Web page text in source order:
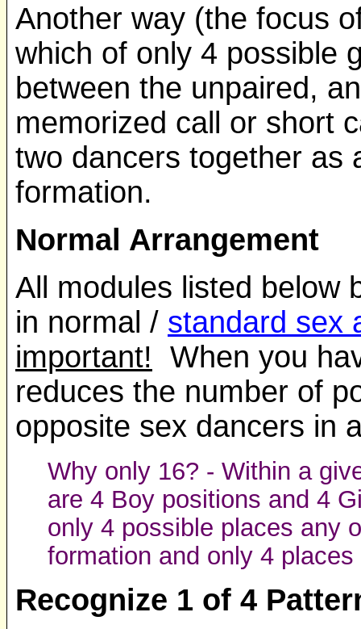
Another way (the focus
which of only 4 possible
between the unpaired,
memorized call or short
two dancers together as
formation.
Normal Arrangement
All modules listed below
in normal / standard sex
important! When you
reduces the number of
opposite sex dancers in
Why only 16? - Within a
are 4 Boy positions and 4
only 4 possible places any
formation and only 4
Recognize 1 of 4